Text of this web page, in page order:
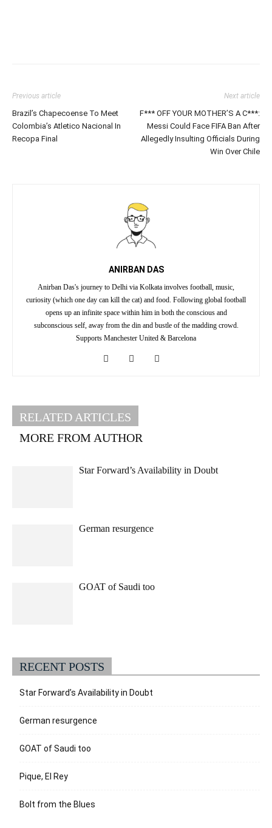
Previous article
Brazil’s Chapecoense To Meet
Colombia’s Atletico Nacional In
Recopa Final
Next article
F*** OFF YOUR MOTHER’S A C***:
Messi Could Face FIFA Ban After
Allegedly Insulting Officials During
Win Over Chile
ANIRBAN DAS
Anirban Das's journey to Delhi via Kolkata involves football, music,
curiosity (which one day can kill the cat) and food. Following global football
opens up an infinite space within him in both the conscious and
subconscious self, away from the din and bustle of the madding crowd.
Supports Manchester United & Barcelona
RELATED ARTICLES
MORE FROM AUTHOR
Star Forward’s Availability in Doubt
German resurgence
GOAT of Saudi too
RECENT POSTS
Star Forward’s Availability in Doubt
German resurgence
GOAT of Saudi too
Pique, El Rey
Bolt from the Blues